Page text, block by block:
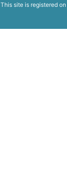
This site is registered on